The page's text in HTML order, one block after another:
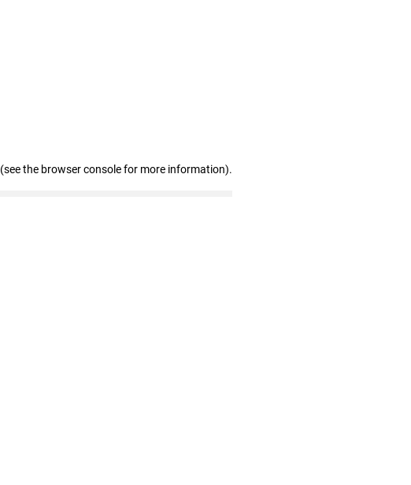
(see the browser console for more information).